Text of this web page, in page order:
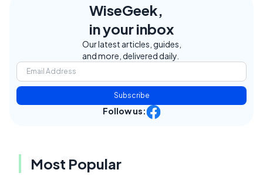
WiseGeek,
in your inbox
Our latest articles, guides,
and more, delivered daily.
Subscribe
Follow us:
Most Popular